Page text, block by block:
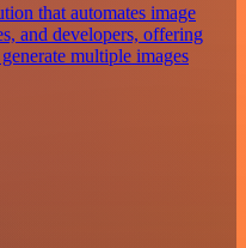
that automates image
and developers, offering
multiple images